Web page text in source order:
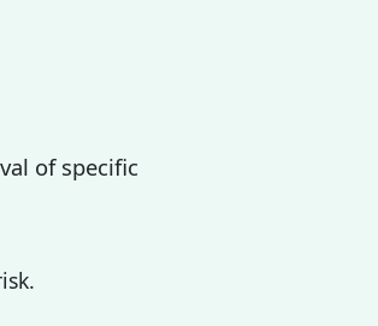
of specific